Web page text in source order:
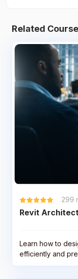
Related
299
Revit
Learn how to
efficiently and